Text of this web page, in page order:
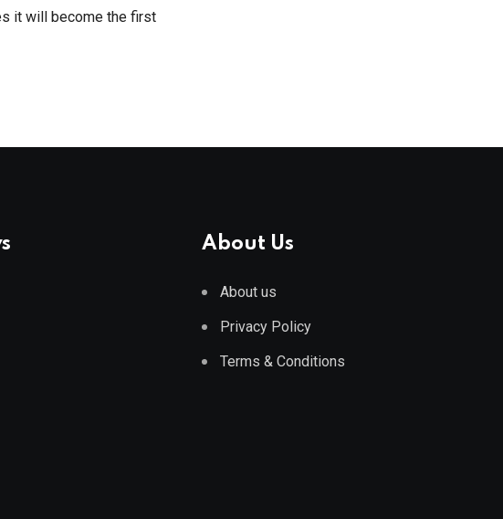
it will become the first
About Us
About us
Privacy Policy
Terms & Conditions